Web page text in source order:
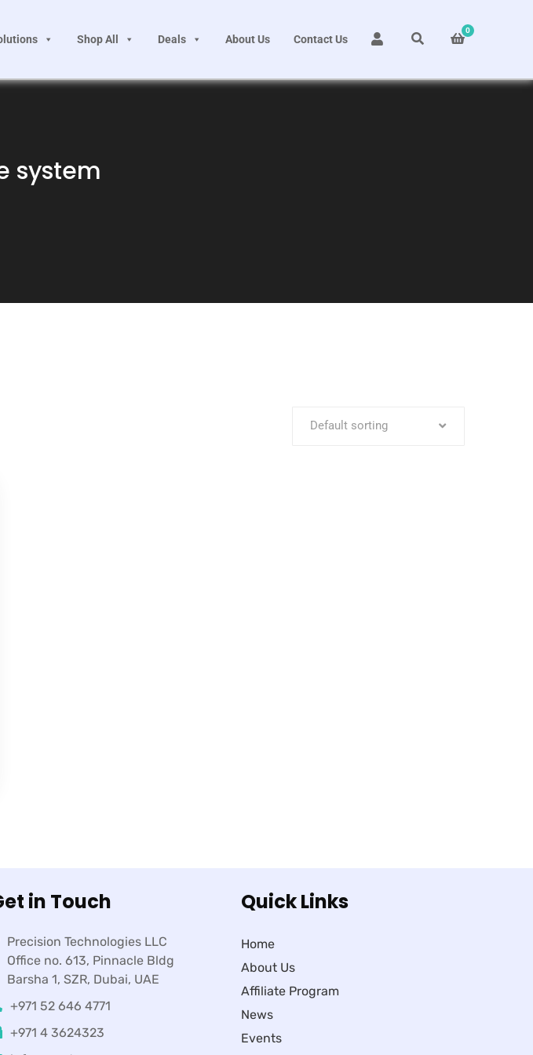
Shop All Deals About Us Contact Us
0
system
Default sorting
in Touch
Precision Technologies LLC
Office no. 613, Pinnacle Bldg
Barsha 1, SZR, Dubai, UAE
+971 52 646 4771
+971 4 3624323
Quick Links
Home
About Us
Affiliate Program
News
Events